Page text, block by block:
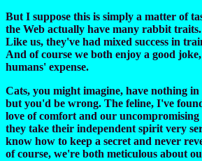
But I suppose this is simply a matter of
the Web actually have many rabbit
Like us, they've had mixed success in
And of course we both enjoy a good
humans' expense.
Cats, you might imagine, have nothing
but you'd be wrong. The feline, I've
love of comfort and our
they take their independent spirit very
know how to keep a secret and never
of course, we're both meticulous about